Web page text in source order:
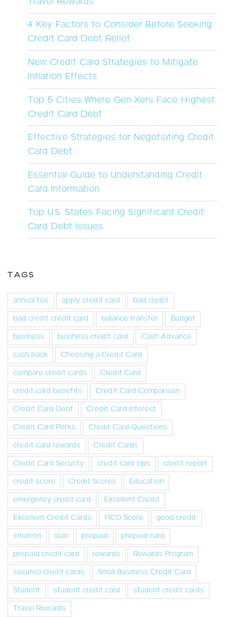
4 Key Factors to Consider Before Seeking
Credit Card Debt Relief
New Credit Card Strategies to Mitigate
Inflation Effects
Top 5 Cities Where Gen Xers Face Highest
Credit Card Debt
Effective Strategies for Negotiating Credit
Card Debt
Essential Guide to Understanding Credit
Card Information
Top U.S. States Facing Significant Credit
Card Debt Issues
TAGS
annual fee apply credit card
bad credit
bad credit credit card
balance transfer
Budget
business
business credit card
Cash Advance
cash back
Choosing a Credit Card
compare credit cards
Credit Card
credit card benefits
Credit Card Comparison
Credit Card Debt
Credit Card Interest
Credit Card Perks
Credit Card Questions
credit card rewards
Credit Cards
Credit Card Security
credit card tips
credit report
credit score
Credit Scores
Education
emergency credit card
Excellent Credit
Excellent Credit Cards
FICO Score
good credit
inflation
loan prepaid
prepaid card
prepaid credit card
rewards
Rewards Program
secured credit cards
Small Business Credit Card
Student
student credit card
student credit cards
Travel Rewards